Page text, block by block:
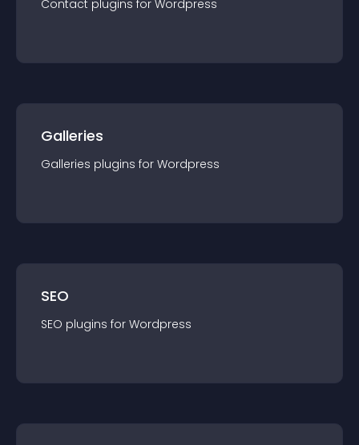
Contact plugins for Wordpress
Galleries
Galleries plugins for Wordpress
SEO
SEO plugins for Wordpress